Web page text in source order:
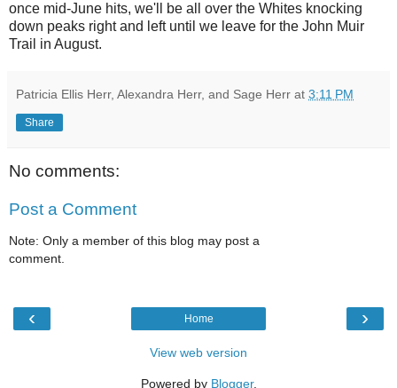
once mid-June hits, we'll be all over the Whites knocking
down peaks right and left until we leave for the John Muir
Trail in August.
Patricia Ellis Herr, Alexandra Herr, and Sage Herr at 3:11 PM
Share
No comments:
Post a Comment
Note: Only a member of this blog may post a
comment.
‹ ›
Home
View web version
Powered by Blogger.